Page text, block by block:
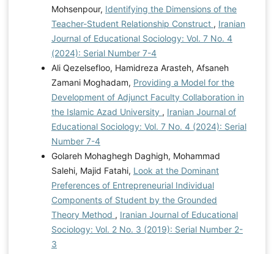
Mohsenpour, Identifying the Dimensions of the
Teacher-Student Relationship Construct , Iranian
Journal of Educational Sociology: Vol. 7 No. 4
(2024): Serial Number 7-4
Ali Qezelsefloo, Hamidreza Arasteh, Afsaneh
Zamani Moghadam, Providing a Model for the
Development of Adjunct Faculty Collaboration in
the Islamic Azad University , Iranian Journal of
Educational Sociology: Vol. 7 No. 4 (2024): Serial
Number 7-4
Golareh Mohaghegh Daghigh, Mohammad
Salehi, Majid Fatahi, Look at the Dominant
Preferences of Entrepreneurial Individual
Components of Student by the Grounded
Theory Method , Iranian Journal of Educational
Sociology: Vol. 2 No. 3 (2019): Serial Number 2-
3